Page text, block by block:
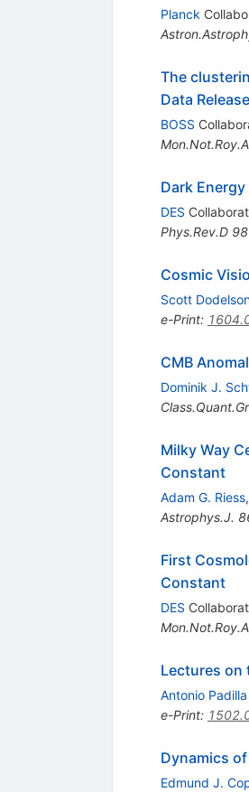
Planck
The
Data
BOSS
Dark
DES
Phys.Rev.D 98
Cosmic
Scott
e-Print:
CMB
Dominik J.
Milky Way
Constant
Adam G. Riess,
Astrophys.J.
First
Constant
DES
Lectures on
Antonio Padilla
e-Print:
Dynamics
Edmund J.